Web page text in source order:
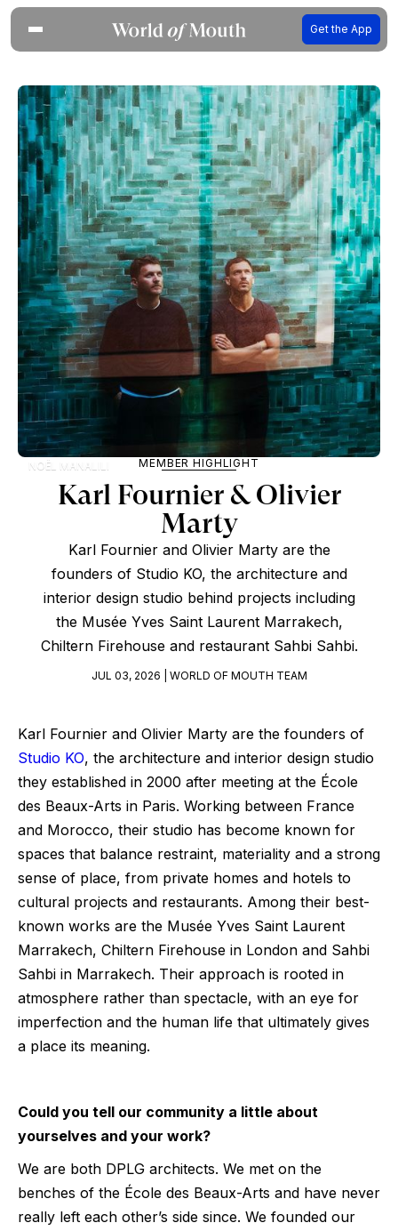
Get the App
NOËL MANALILI MEMBER HIGHLIGHT
Karl Fournier & Olivier
Marty
Karl Fournier and Olivier Marty are the
founders of Studio KO, the architecture and
interior design studio behind projects including
the Musée Yves Saint Laurent Marrakech,
Chiltern Firehouse and restaurant Sahbi Sahbi.
JUL 03, 2026 | WORLD OF MOUTH TEAM
Karl Fournier and Olivier Marty are the founders of
Studio KO, the architecture and interior design studio
they established in 2000 after meeting at the École
des Beaux-Arts in Paris. Working between France
and Morocco, their studio has become known for
spaces that balance restraint, materiality and a strong
sense of place, from private homes and hotels to
cultural projects and restaurants. Among their best-
known works are the Musée Yves Saint Laurent
Marrakech, Chiltern Firehouse in London and Sahbi
Sahbi in Marrakech. Their approach is rooted in
atmosphere rather than spectacle, with an eye for
imperfection and the human life that ultimately gives
a place its meaning.
Could you tell our community a little about
yourselves and your work?
We are both DPLG architects. We met on the
benches of the École des Beaux-Arts and have never
really left each other’s side since. We founded our